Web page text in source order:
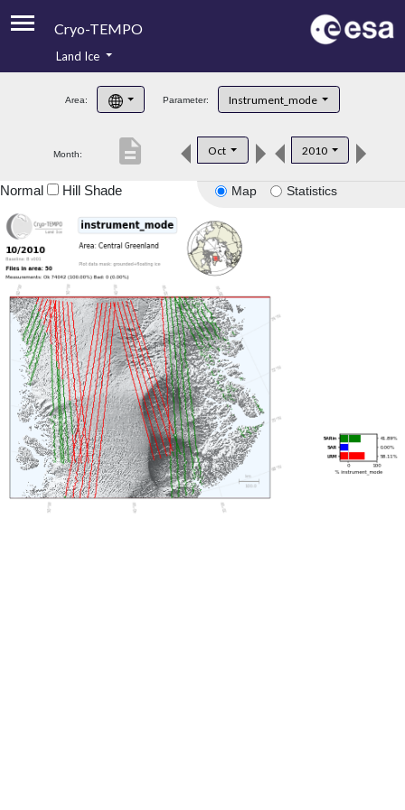
Cryo-TEMPO
Product Handbook
Product Downloads
Land Ice
Area: Parameter: Instrument_mode
Month: Oct 2010
description
Map Statistics
Normal Hill Shade